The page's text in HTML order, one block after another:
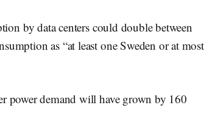
by data centers could double between
as “at least one Sweden or at most
power demand will have grown by 160